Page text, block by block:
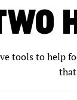
tools to help